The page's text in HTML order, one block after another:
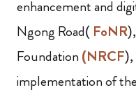
enhancement and
Ngong Road( FoNR
Foundation (NRCF),
implementation of